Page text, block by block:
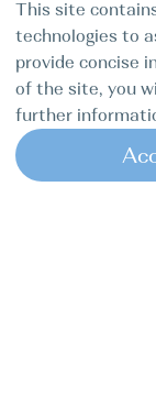
This site
technologies to
provide concise
of the site, you
further